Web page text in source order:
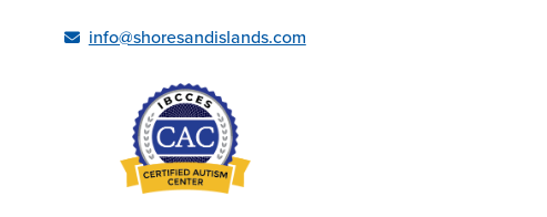
info@shoresandislands.com